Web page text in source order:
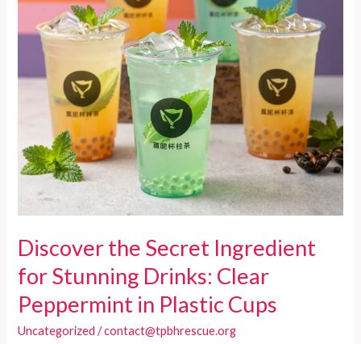
Have
Food
Services
Discover the Secret Ingredient
for Stunning Drinks: Clear
Peppermint in Plastic Cups
Uncategorized /contact@tpbhrescue.org